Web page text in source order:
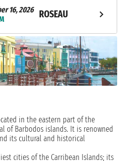
16, 2026 ROSEAU
17, 2026
BASSETERRE
18,
CHARLESTOWN
PHILIPSBURG
2026
ISLAND
in the eastern part of the
of Barbodos islands. It is renowned
its cultural and historical
cities of the Carribean Islands; its